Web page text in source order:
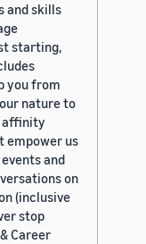
and skills
starting,
you from
nature to
affinity
empower us
and
on
(inclusive
stop
Career